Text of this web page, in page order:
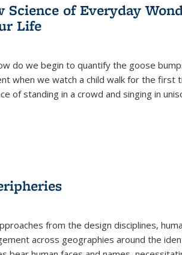
Science of Everyday
Life
do we begin to quantify the goose
when we watch a child walk for the first
of standing in a crowd and singing in
from the design disciplines,
across geographies around the